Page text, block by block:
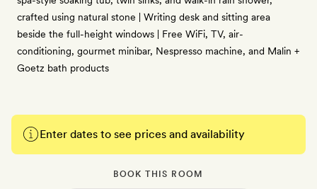
crafted using natural stone | Writing desk and sitting area
beside the full-height windows | Free WiFi, TV, air-
conditioning, gourmet minibar, Nespresso machine, and Malin +
Goetz bath products
Enter dates to see prices and availability
BOOK THIS ROOM